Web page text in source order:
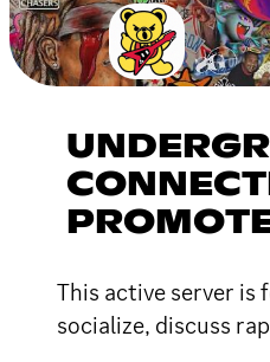
This active server is
socialize, discuss